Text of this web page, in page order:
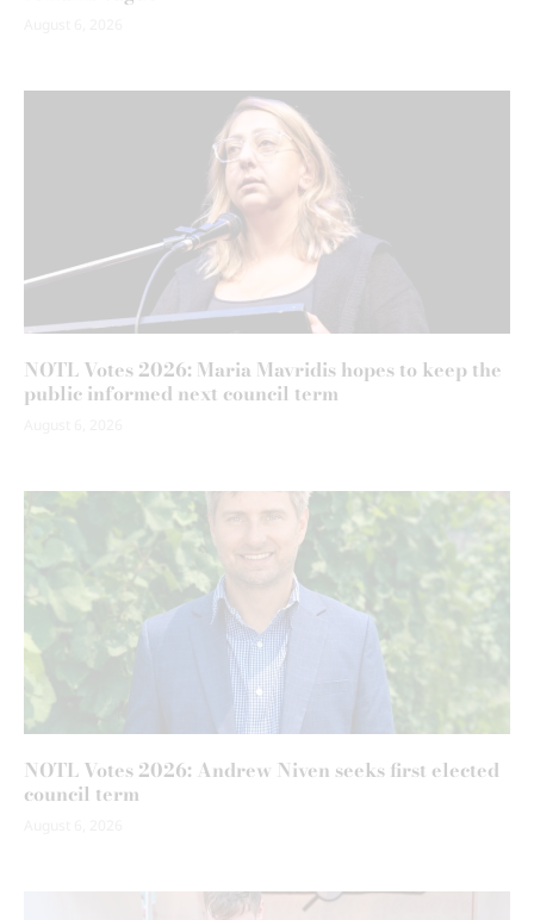
NOTL Votes 2026: Maria Mavridis hopes to keep the
public informed next council term
NOTL Votes 2026: Andrew Niven seeks first elected
council term